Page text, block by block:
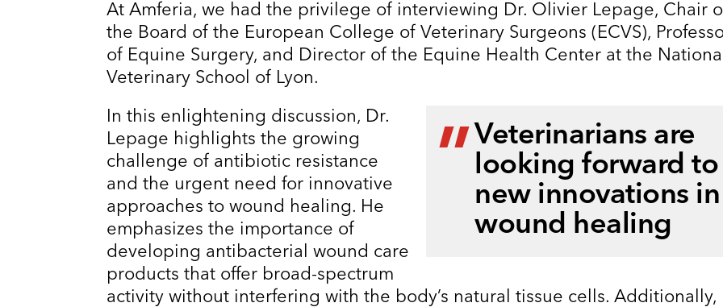
At Amferia, we had the privilege of interviewing Dr. Olivier Lepage, Chair
the Board of the European College of Veterinary Surgeons (ECVS),
of Equine Surgery, and Director of the Equine Health Center at the
Veterinary School of Lyon.
Veterinarians are
looking forward to
new innovations in
wound healing
In this enlightening discussion, Dr.
Lepage highlights the growing
challenge of antibiotic resistance
and the urgent need for innovative
approaches to wound healing. He
emphasizes the importance of
developing antibacterial wound care
products that offer broad-spectrum
activity without interfering with the body’s natural tissue cells. Additionally,